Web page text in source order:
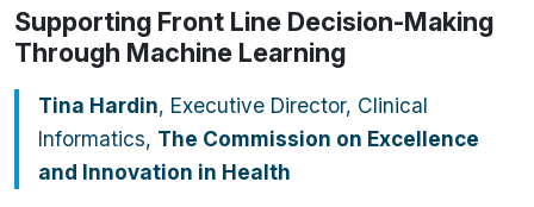
Supporting Front Line Decision-Making
Through Machine Learning
Tina Hardin, Executive Director, Clinical
Informatics, The Commission on Excellence
and Innovation in Health